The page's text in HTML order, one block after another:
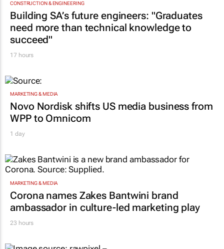
CONSTRUCTION & ENGINEERING
Building SA’s future engineers: "Graduates
need more than technical knowledge to
succeed"
17 hours
MARKETING & MEDIA
Novo Nordisk shifts US media business from
WPP to Omnicom
1 day
MARKETING & MEDIA
Corona names Zakes Bantwini brand
ambassador in culture-led marketing play
23 hours